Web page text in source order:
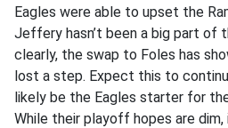
Eagles were able to upset the
Jeffery hasn’t been a big part of
clearly, the swap to Foles has
lost a step. Expect this to
likely be the Eagles starter for
While their playoff hopes are